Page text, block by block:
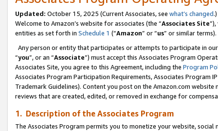
Updated: October 15, 2025 (Current Associates, see what’s changed.)
Welcome to Amazon’s website for associates (the “Associates Site
entities as set forth in Schedule 1 (“Amazon” or “us” or similar terms).
Any person or entity that participates or attempts to participate in
“you”, or an “Associate”) must accept this Associates Program
Associates Site, you agree to this Agreement, including the Program
Associates Program Participation Requirements, Associates Program
Trademark Guidelines). Content you post on the Amazon.com
reviews that are created, edited, or removed in exchange for
1. Description of the Associates Program
The Associates Program permits you to monetize your website,